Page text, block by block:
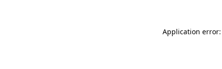
Application